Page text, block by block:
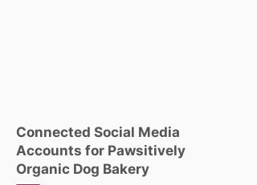
Connected Social Media
Accounts for Pawsitively
Organic Dog Bakery